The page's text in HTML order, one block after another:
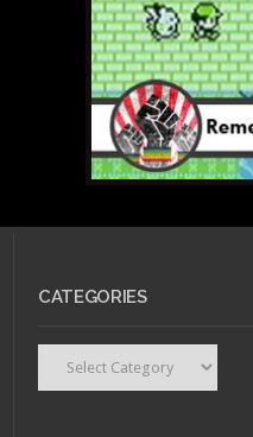
CATEGORIES